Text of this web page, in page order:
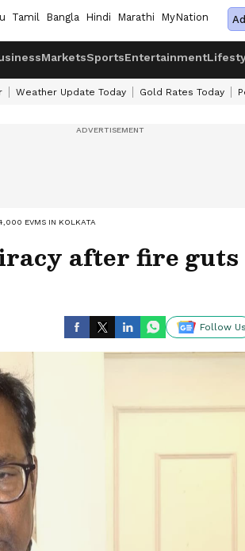
Tamil Bangla Hindi Marathi MyNation
MarketsSportsEntertainment
Weather Update Today Gold Rates Today
EVMS IN KOLKATA
after fire guts
Follow Us